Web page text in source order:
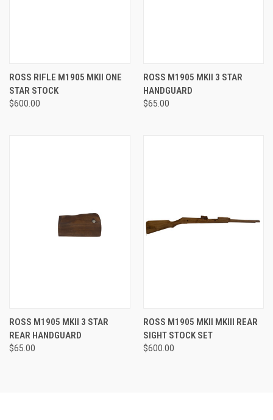
ROSS RIFLE M1905 MKII ONE
STAR STOCK
$600.00
ROSS M1905 MKII 3 STAR
HANDGUARD
$65.00
ROSS M1905 MKII 3 STAR
REAR HANDGUARD
$65.00
ROSS M1905 MKII MKIII REAR
SIGHT STOCK SET
$600.00